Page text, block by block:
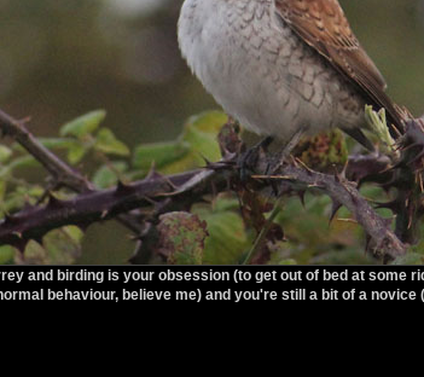
and birding is your obsession (to get out of bed at some
behaviour, believe me) and you're still a bit of a